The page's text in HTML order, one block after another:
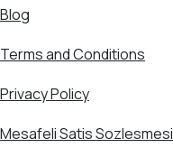
Blog
Terms and Conditions
Privacy Policy
Mesafeli Satis Sozlesmesi